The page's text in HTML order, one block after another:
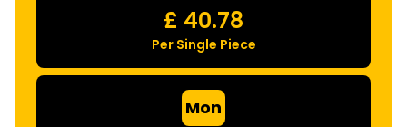
£ 40.78
Per Single Piece
Mon